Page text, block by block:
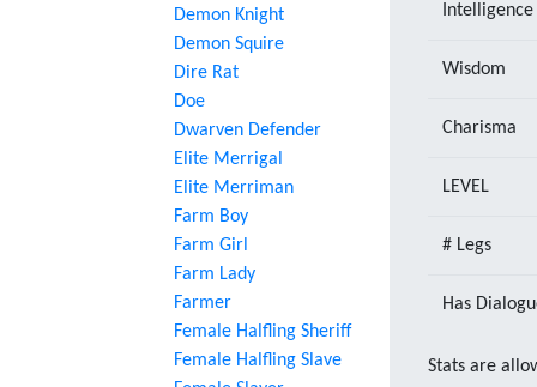
Demon Knight
Demon Squire
Dire Rat
Doe
Dwarven Defender
Elite Merrigal
Elite Merriman
Farm Boy
Farm Girl
Farm Lady
Farmer
Female Halfling Sheriff
Female Halfling Slave
Intelligence
Wisdom
Charisma
LEVEL
# Legs
Has
Stats are